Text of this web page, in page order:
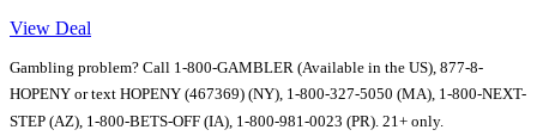
View Deal
Gambling problem? Call 1-800-GAMBLER (Available in the US), 877-8-
HOPENY or text HOPENY (467369) (NY), 1-800-327-5050 (MA), 1-800-NEXT-
STEP (AZ), 1-800-BETS-OFF (IA), 1-800-981-0023 (PR). 21+ only.